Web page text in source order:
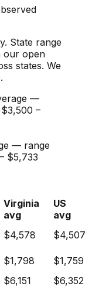
State range
our open
states. We
—
$3,500 –
— range
– $5,733
Virginia
avg
US
avg
$4,578
$4,507
$1,798
$1,759
$6,151
$6,352